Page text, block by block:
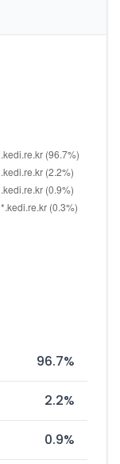
96.7%
2.2%
0.9%